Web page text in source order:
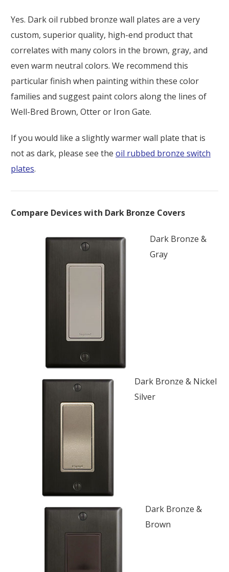
Yes. Dark oil rubbed bronze wall plates are a very
custom, superior quality, high-end product that
correlates with many colors in the brown, gray, and
even warm neutral colors. We recommend this
particular finish when painting within these color
families and suggest paint colors along the lines of
Well-Bred Brown, Otter or Iron Gate.
If you would like a slightly warmer wall plate that is
not as dark, please see the oil rubbed bronze switch
plates.
Compare Devices with Dark Bronze Covers
Dark Bronze &
Gray
Dark Bronze & Nickel
Silver
Dark Bronze &
Brown